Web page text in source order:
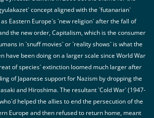
concept aligned with the `futanarian`
Eastern Europe`s `new religion` after the fall of
the new order, Capitalism, which is the consumer
in `snuff movies` or `reality shows` is what the
have been doing on a larger scale since World War
of species` extinction loomed much larger after
of Japanese support for Nazism by dropping the
and Hiroshima. The resultant `Cold War` (1947-
helped the allies to end the persecution of the
Europe and then refused to return home, meant